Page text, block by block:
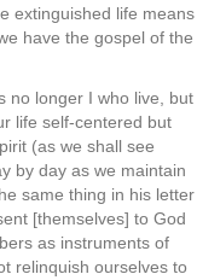
extinguished life means
have the gospel of the
no longer I who live, but
life self-centered but
(as we shall see
by day as we maintain
same thing in his letter
[themselves] to God
as instruments of
relinquish ourselves to